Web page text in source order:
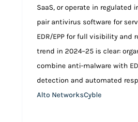
SaaS, or operate in regulated
pair antivirus software for
EDR/EPP for full visibility and
trend in 2024–25 is clear:
combine anti-malware with
detection and automated
Alto NetworksCyble